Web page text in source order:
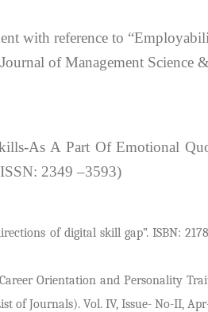
with reference to
of Management Science
As A Part Of Emotional
2349 –3593)
of digital skill gap”. ISBN:
Orientation and Personality
of Journals). Vol. IV, Issue- No-II,